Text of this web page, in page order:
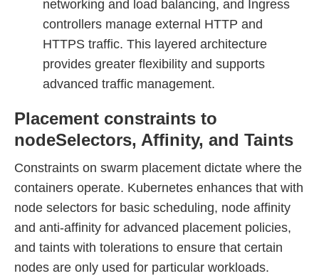
networking and load balancing, and Ingress
controllers manage external HTTP and
HTTPS traffic. This layered architecture
provides greater flexibility and supports
advanced traffic management.
Placement constraints to
nodeSelectors, Affinity, and Taints
Constraints on swarm placement dictate where the
containers operate. Kubernetes enhances that with
node selectors for basic scheduling, node affinity
and anti-affinity for advanced placement policies,
and taints with tolerations to ensure that certain
nodes are only used for particular workloads.